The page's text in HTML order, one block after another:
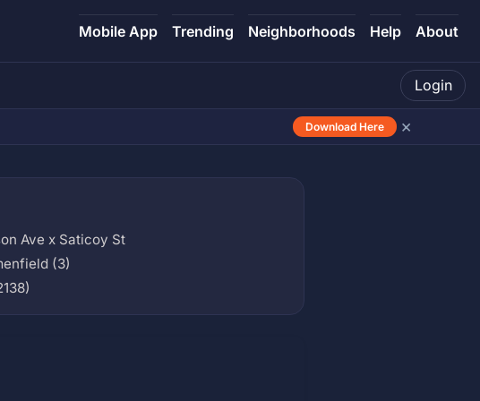
Mobile App Trending Neighborhoods Help About
Login
Download Here ×
Ave x Saticoy St
(3)